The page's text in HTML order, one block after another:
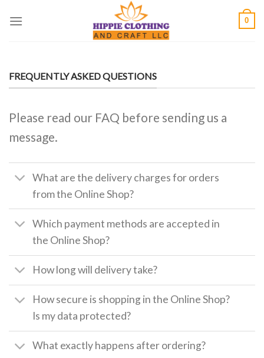
0
FREQUENTLY ASKED QUESTIONS
Please read our FAQ before sending us a
message.
What are the delivery charges for orders
from the Online Shop?
Which payment methods are accepted in
the Online Shop?
How long will delivery take?
How secure is shopping in the Online Shop?
Is my data protected?
What exactly happens after ordering?